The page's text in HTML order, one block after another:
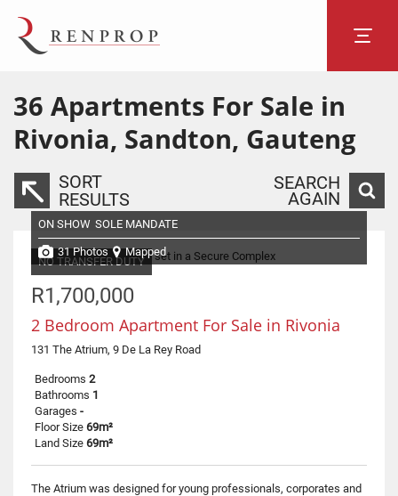
36 Apartments For Sale in
Rivonia, Sandton, Gauteng
SORT
RESULTS
SEARCH
AGAIN
NO TRANSFER DUTY
ON SHOW SOLE MANDATE
31 Photos Mapped
R1,700,000
2 Bedroom Apartment For Sale in Rivonia
131 The Atrium, 9 De La Rey Road
Bedrooms 2
Bathrooms 1
Garages -
Floor Size 69m²
Land Size 69m²
The Atrium was designed for young professionals, corporates and